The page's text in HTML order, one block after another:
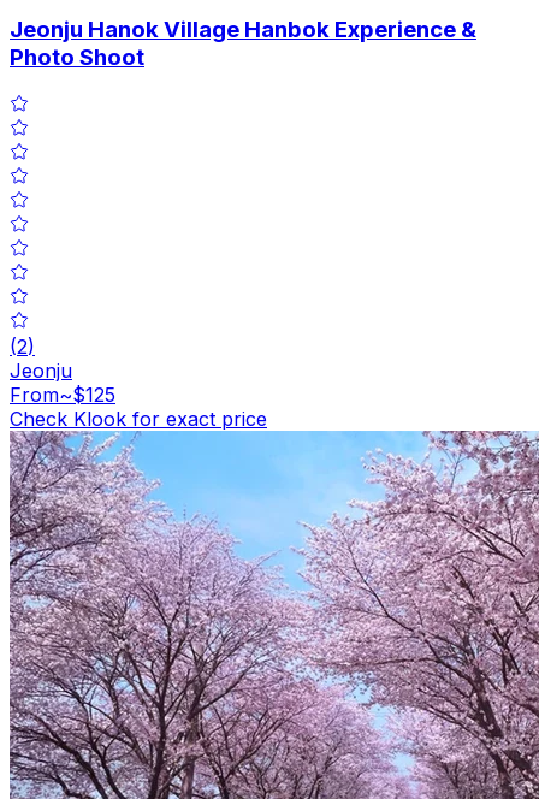
Jeonju Hanok Village Hanbok Experience &
Photo Shoot
(2)
Jeonju
From~$125
Check Klook for exact price